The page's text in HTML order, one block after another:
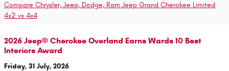
Compare Chrysler, Jeep, Dodge, Ram Jeep Grand Cherokee Limited
4x2 vs 4x4
2026 Jeep® Cherokee Overland Earns Wards 10 Best
Interiors Award
Friday, 31 July, 2026